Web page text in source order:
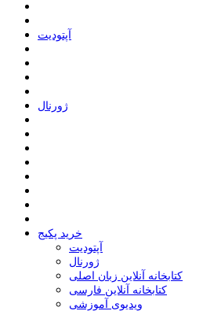
ﺁﭘﺘﻮﺩﯾﺖ
ﮊﻭﺭﻧﺎﻝ
خرید پکیج
ﺁﭘﺘﻮﺩﯾﺖ
ﮊﻭﺭﻧﺎﻝ
کتابخانه آنلاین زبان اصلی
کتابخانه آنلاین فارسی
ویدیوی آموزشی